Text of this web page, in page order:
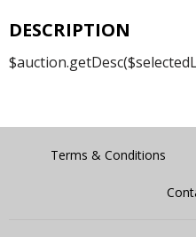
DESCRIPTION
Terms & Conditions